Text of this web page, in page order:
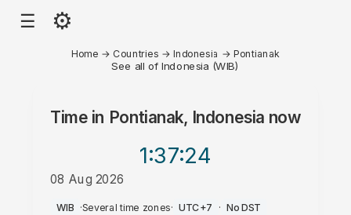
☰ ⚙
Home → Countries →Indonesia →Pontianak
See all of Indonesia (WIB)
Time in Pontianak, Indonesia now
1:37:24
08 Aug 2026
AM
WIB ·Several time zones· UTC+7 · No DST